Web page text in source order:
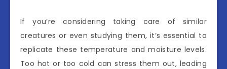
If you’re considering taking care of similar
creatures or even studying them, it’s essential to
replicate these temperature and moisture levels.
Too hot or too cold can stress them out, leading